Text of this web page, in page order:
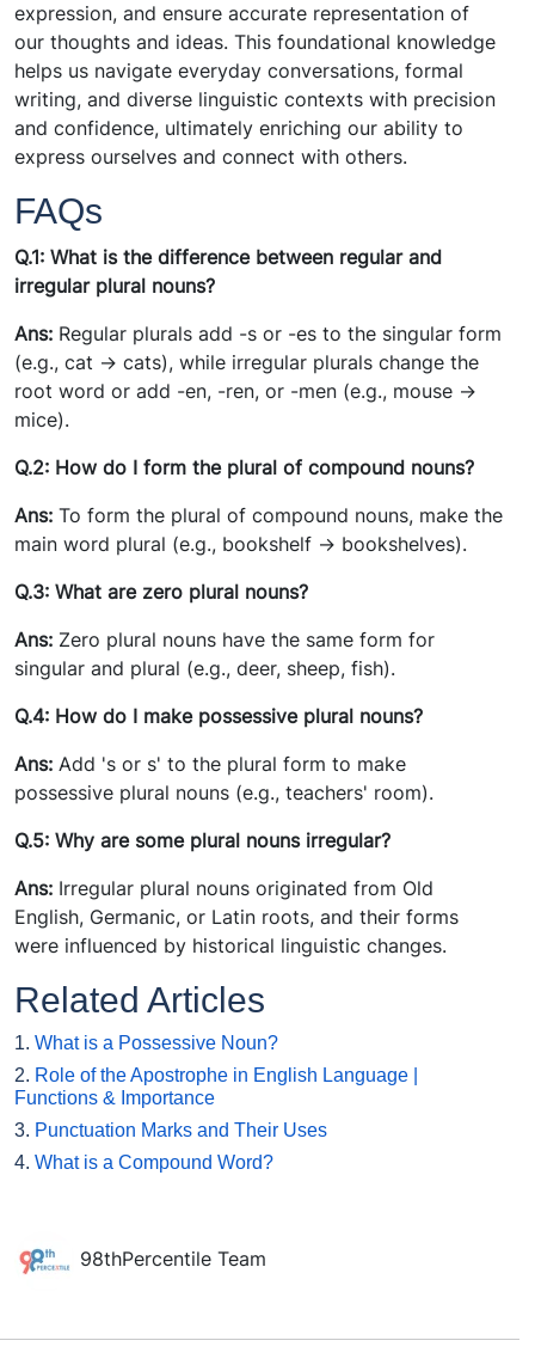
expression, and ensure accurate representation of
our thoughts and ideas. This foundational knowledge
helps us navigate everyday conversations, formal
writing, and diverse linguistic contexts with precision
and confidence, ultimately enriching our ability to
express ourselves and connect with others.
FAQs
Q.1: What is the difference between regular and
irregular plural nouns?
Ans: Regular plurals add -s or -es to the singular form
(e.g., cat -> cats), while irregular plurals change the
root word or add -en, -ren, or -men (e.g., mouse ->
mice).
Q.2: How do I form the plural of compound nouns?
Ans: To form the plural of compound nouns, make the
main word plural (e.g., bookshelf -> bookshelves).
Q.3: What are zero plural nouns?
Ans: Zero plural nouns have the same form for
singular and plural (e.g., deer, sheep, fish).
Q.4: How do I make possessive plural nouns?
Ans: Add 's or s' to the plural form to make
possessive plural nouns (e.g., teachers' room).
Q.5: Why are some plural nouns irregular?
Ans: Irregular plural nouns originated from Old
English, Germanic, or Latin roots, and their forms
were influenced by historical linguistic changes.
Related Articles
1. What is a Possessive Noun?
2. Role of the Apostrophe in English Language |
Functions & Importance
3. Punctuation Marks and Their Uses
4. What is a Compound Word?
98thPercentile Team